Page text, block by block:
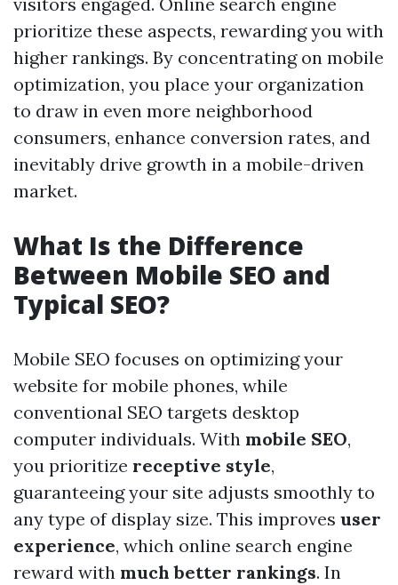
prioritize these aspects, rewarding you with
higher rankings. By concentrating on mobile
optimization, you place your organization
to draw in even more neighborhood
consumers, enhance conversion rates, and
inevitably drive growth in a mobile-driven
market.
What Is the Difference
Between Mobile SEO and
Typical SEO?
Mobile SEO focuses on optimizing your
website for mobile phones, while
conventional SEO targets desktop
computer individuals. With mobile SEO,
you prioritize receptive style,
guaranteeing your site adjusts smoothly to
any type of display size. This improves user
experience, which online search engine
reward with much better rankings. In